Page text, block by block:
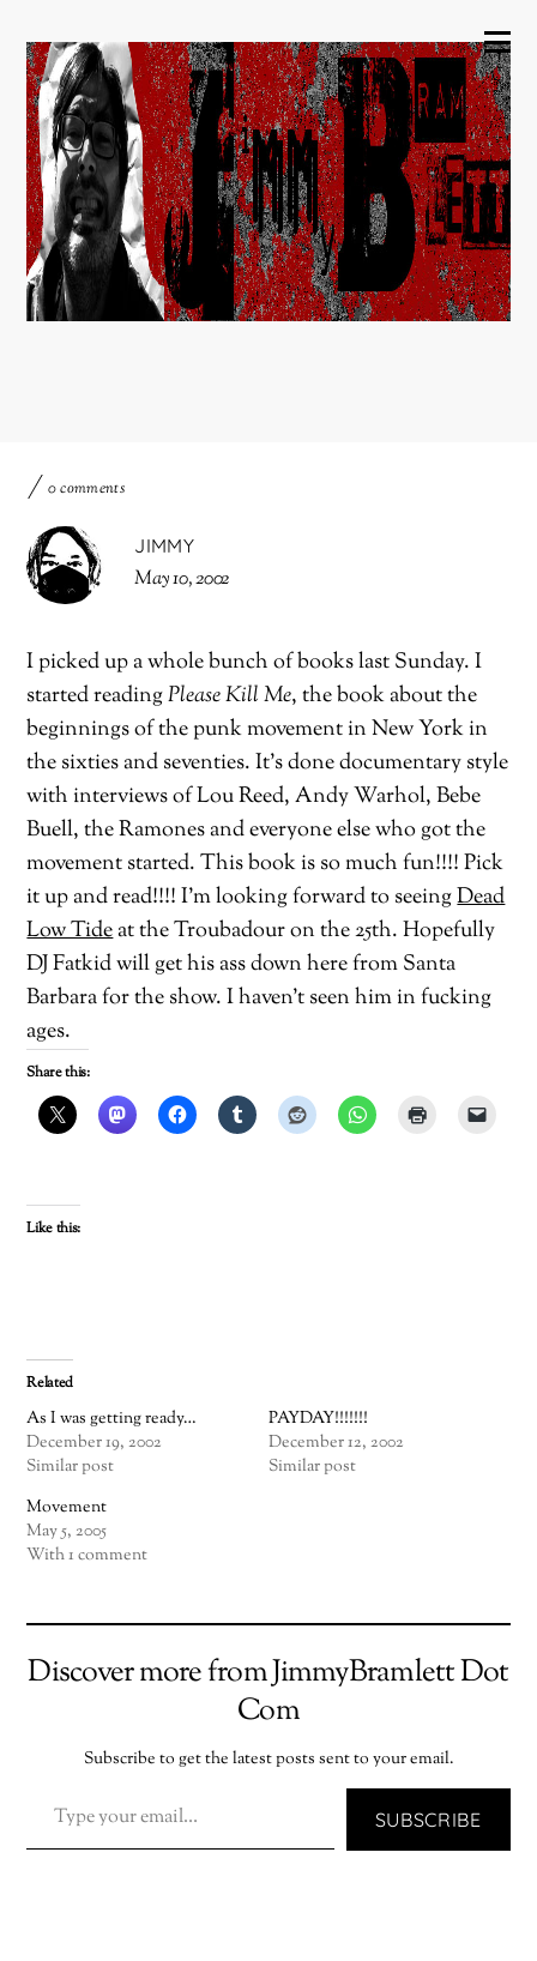
0 comments
JIMMY
May 10, 2002
I picked up a whole bunch of books last Sunday. I
started readingPlease Kill Me, the book about the
beginnings of the punk movement in New York in
the sixties and seventies. It’s done documentary style
with interviews of Lou Reed, Andy Warhol, Bebe
Buell, the Ramones and everyone else who got the
movement started. This book is so much fun!!!! Pick
it up and read!!!! I’m looking forward to seeingDead
Low Tideat the Troubadour on the 25th. Hopefully
DJ Fatkid will get his ass down here from Santa
Barbara for the show. I haven’t seen him in fucking
ages.
Share this:
Like this:
Related
As I was getting ready…
December 19, 2002
Similar post
PAYDAY!!!!!!!
December 12, 2002
Similar post
Movement
May 5, 2005
With 1 comment
Discover more from JimmyBramlett Dot
Com
Subscribe to get the latest posts sent to your email.
SUBSCRIBE